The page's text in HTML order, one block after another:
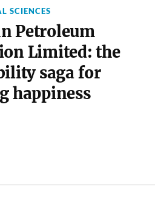
SCIENCES
Petroleum
Limited: the
saga for
happiness